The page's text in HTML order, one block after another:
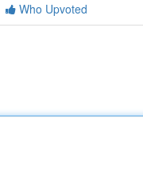
Who Upvoted